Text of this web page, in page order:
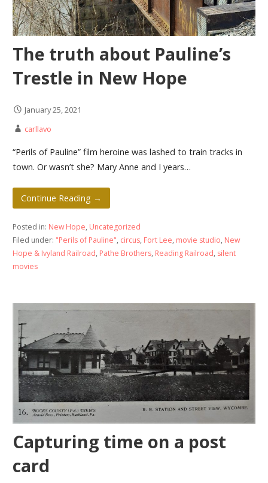
The truth about Pauline’s
Trestle in New Hope
January 25, 2021
carllavo
“Perils of Pauline” film heroine was lashed to train tracks in
town. Or wasn’t she? Mary Anne and I years…
Continue Reading →
Posted in: New Hope, Uncategorized
Filed under: "Perils of Pauline", circus, Fort Lee, movie studio, New
Hope & Ivyland Railroad, Pathe Brothers, Reading Railroad, silent
movies
Capturing time on a post
card